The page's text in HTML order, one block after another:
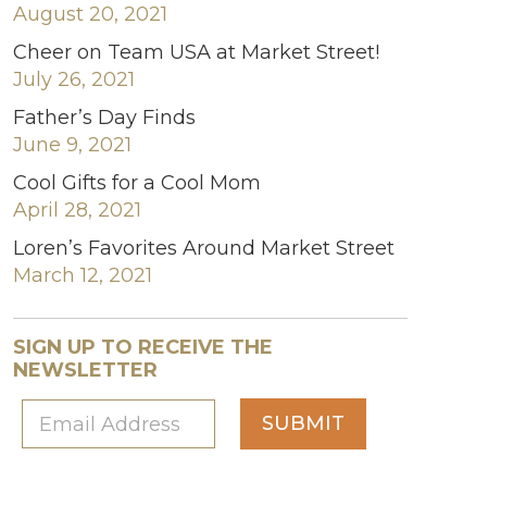
August 20, 2021
Cheer on Team USA at Market Street!
July 26, 2021
Father’s Day Finds
June 9, 2021
Cool Gifts for a Cool Mom
April 28, 2021
Loren’s Favorites Around Market Street
March 12, 2021
SIGN UP TO RECEIVE THE
NEWSLETTER
SUBMIT